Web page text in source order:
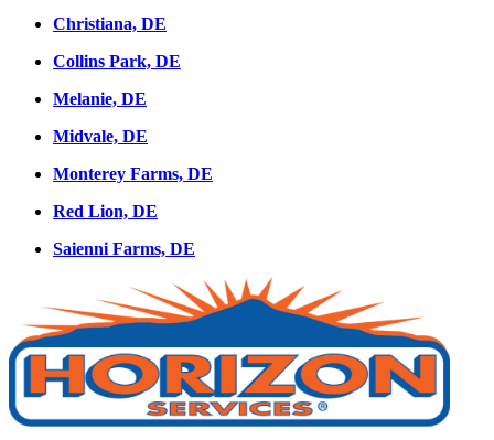
Christiana, DE
Collins Park, DE
Melanie, DE
Midvale, DE
Monterey Farms, DE
Red Lion, DE
Saienni Farms, DE